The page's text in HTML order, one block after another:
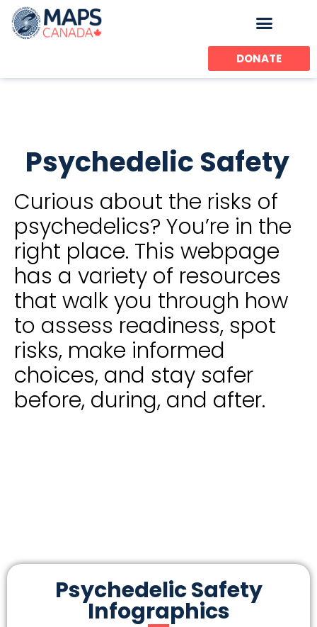
content
DONATE
Psychedelic Safety
Curious about the risks of
psychedelics? You’re in the
right place. This webpage
has a variety of resources
that walk you through how
to assess readiness, spot
risks, make informed
choices, and stay safer
before, during, and after.
Psychedelic Safety
Infographics